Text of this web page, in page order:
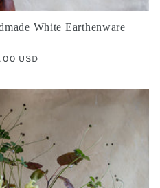
White Earthenware
USD